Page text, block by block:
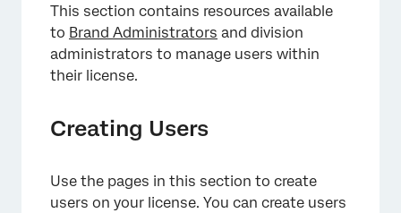
This section contains resources available
to Brand Administrators and division
administrators to manage users within
their license.
Creating Users
Use the pages in this section to create
users on your license. You can create users